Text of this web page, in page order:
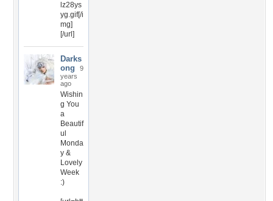
lz28ys
yg.gif[/i
mg]
[/url]
Darks
ong
9
years
ago
Wishin
g You
a
Beautif
ul
Monda
y &
Lovely
Week
:)